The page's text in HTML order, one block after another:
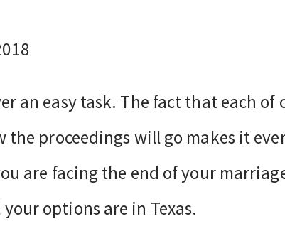
an easy task. The fact that each of
proceedings will go makes it
are facing the end of your
options are in Texas.